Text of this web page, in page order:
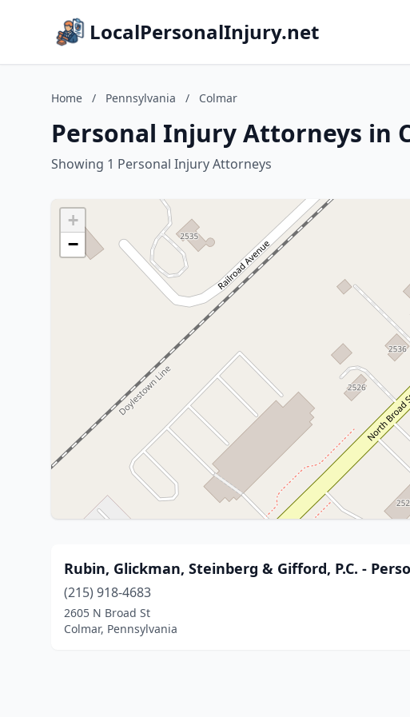
LocalPersonalInjury.net
Home / Pennsylvania / Colmar
Personal Injury Attorneys in
Showing 1 Personal Injury Attorneys
+
−
Rubin, Glickman, Steinberg & Gifford, P.C. -
(215) 918-4683
2605 N Broad St
Colmar, Pennsylvania